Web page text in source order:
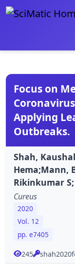
Focus on
Applying
Outbreaks.
Shah,
Hema;Mann,
Rikinkumar S;
Cureus
2020
Vol. 12
pp. e7405
245